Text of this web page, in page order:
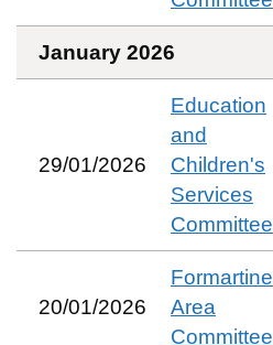
January 2026
29/01/2026
Education
and
Children's
Services
Committee
20/01/2026
Formartine
Area
Committee